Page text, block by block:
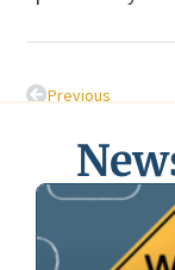
Previous